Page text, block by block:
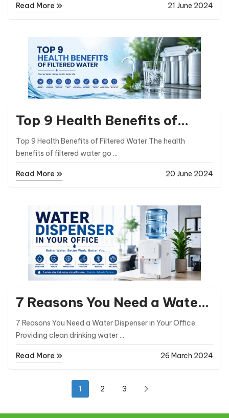
Read More 21 June 2024
General Posts
Top 9 Health Benefits of
Natural Water
Top 9 Health Benefits of Filtered Water The health
benefits of filtered water go ...
Read More 20 June 2024
General Posts
7 Reasons You Need a Water
Dispenser in Your Office
7 Reasons You Need a Water Dispenser in Your Office
Providing clean drinking water ...
Read More 26 March 2024
1 2 3